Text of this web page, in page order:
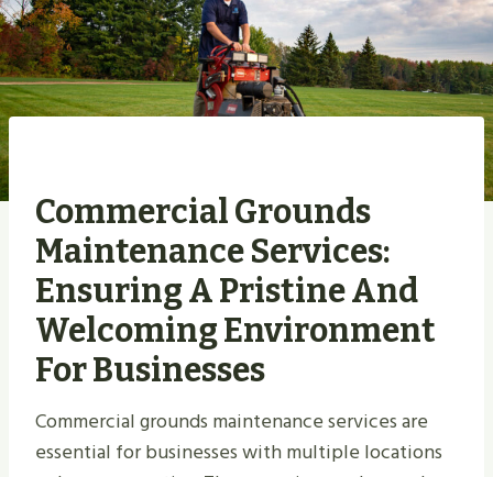
Commercial Grounds
Maintenance Services:
Ensuring A Pristine And
Welcoming Environment
For Businesses
Commercial grounds maintenance services are
essential for businesses with multiple locations